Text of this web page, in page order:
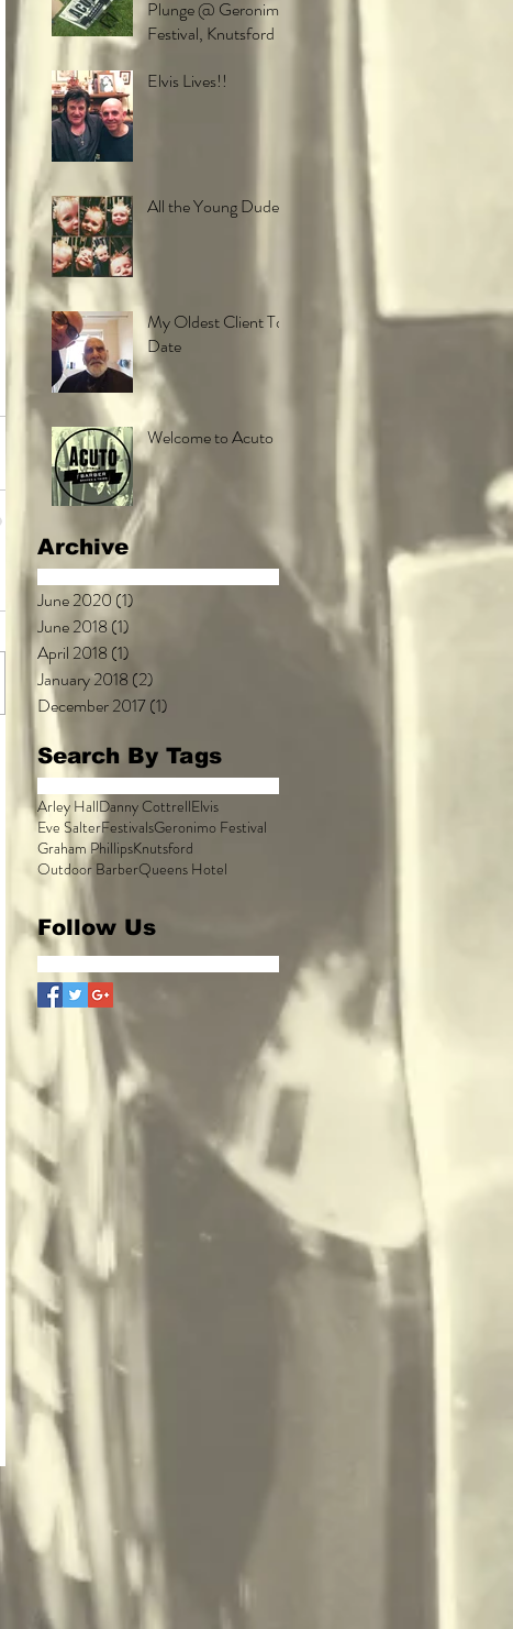
Plunge @ Geronimo
Festival, Knutsford
Elvis Lives!!
All the Young Dudes
My Oldest Client To
Date
Welcome to Acuto
Archive
June 2020 (1)
June 2018(1)
April 2018 (1)
January 2018 (2)
December 2017(1)
Search By Tags
Arley HallDanny CottrellElvis
Eve SalterFestivalsGeronimo Festival
Graham PhillipsKnutsford
Outdoor BarberQueens Hotel
Follow Us